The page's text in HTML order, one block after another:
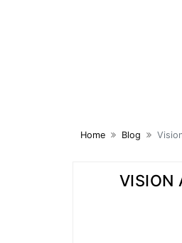
Home Blog
VISION